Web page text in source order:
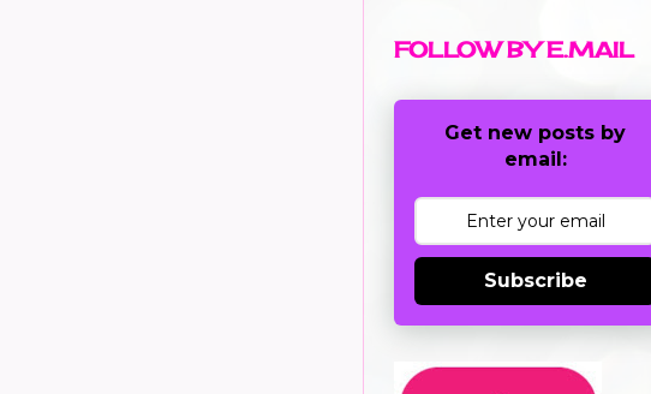
FOLLOW BY E.MAIL
Get new posts by
email:
Subscribe